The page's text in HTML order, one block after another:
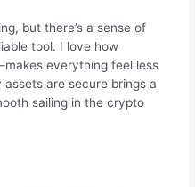
but there’s a sense of
tool. I love how
everything feel less
are secure brings a
sailing in the crypto